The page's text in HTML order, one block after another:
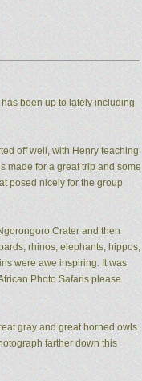
been up to lately including
off well, with Henry teaching
made for a great trip and some
posed nicely for the group
Crater and then
rhinos, elephants, hippos,
were awe inspiring. It was
Photo Safaris please
gray and great horned owls
farther down this